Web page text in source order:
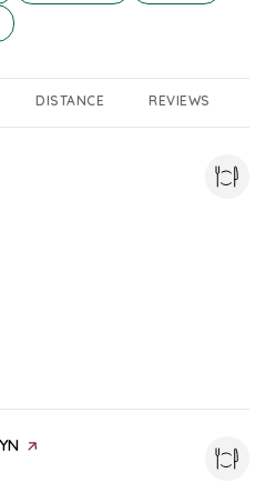
TO RELATED TO
DISTANCE REVIEWS
PAGE ON YELP